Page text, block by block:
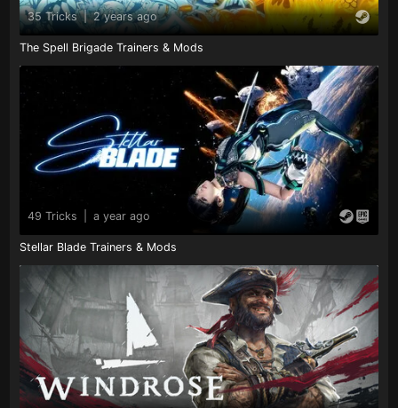
35 Tricks | 2 years ago
The Spell Brigade Trainers & Mods
49 Tricks a year ago
Stellar Blade Trainers & Mods